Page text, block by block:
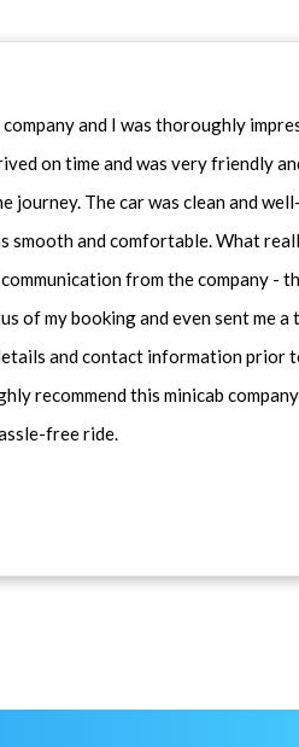
and I was thoroughly
on time and was very friendly
The car was clean and well-
smooth and comfortable. What
from the company -
of my booking and even sent me a
and contact information prior
recommend this minicab
free ride.